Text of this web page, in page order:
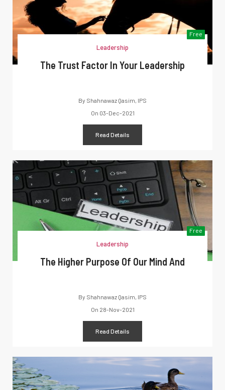
Free
Leadership
The Trust Factor In Your Leadership
By Shahnawaz Qasim, IPS
On 03-Dec-2021
Read Details
Free
Leadership
The Higher Purpose Of Our Mind And
By Shahnawaz Qasim, IPS
On 28-Nov-2021
Read Details